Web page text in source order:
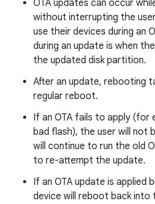
OTA updates can occur
without interrupting the
use their devices during an
during an update is when
the updated disk partition.
After an update, rebooting
regular reboot.
If an OTA fails to apply (for
bad flash), the user will not
will continue to run the old
to re-attempt the update.
If an OTA update is
device will reboot back into